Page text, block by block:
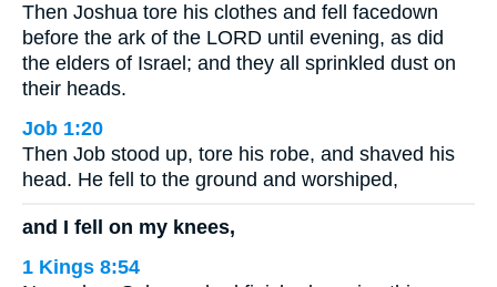
Then Joshua tore his clothes and fell facedown
before the ark of the LORD until evening, as did
the elders of Israel; and they all sprinkled dust on
their heads.
Job 1:20
Then Job stood up, tore his robe, and shaved his
head. He fell to the ground and worshiped,
and I fell on my knees,
1 Kings 8:54